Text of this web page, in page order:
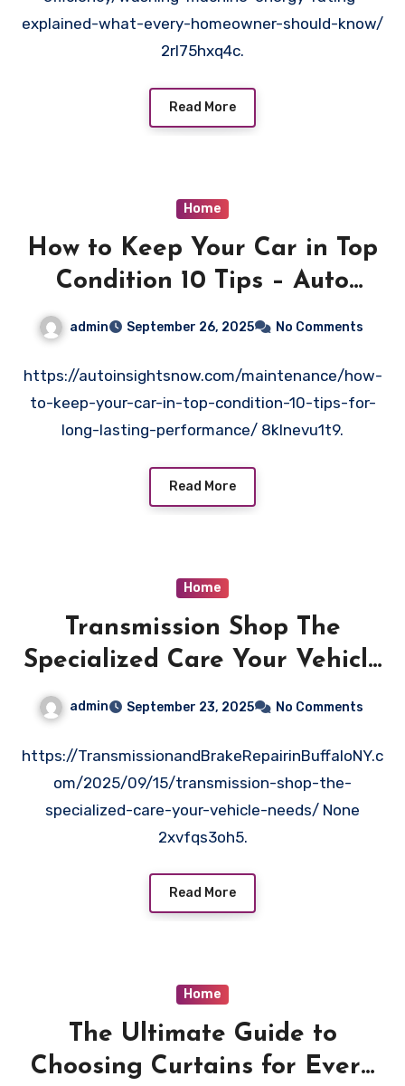
explained-what-every-homeowner-should-know/
2rl75hxq4c.
Read More
Home
How to Keep Your Car in Top
Condition 10 Tips – Auto
admin September 26, 2025 No Comments
https://autoinsightsnow.com/maintenance/how-
to-keep-your-car-in-top-condition-10-tips-for-
long-lasting-performance/ 8klnevu1t9.
Read More
Home
Transmission Shop The
Specialized Care Your Vehicle
Needs – Transmission and
Brake Repair in Buffalo
admin September 23, 2025 No Comments
https://TransmissionandBrakeRepairinBuffaloNY.c
om/2025/09/15/transmission-shop-the-
specialized-care-your-vehicle-needs/ None
2xvfqs3oh5.
Read More
Home
The Ultimate Guide to
Choosing Curtains for Every